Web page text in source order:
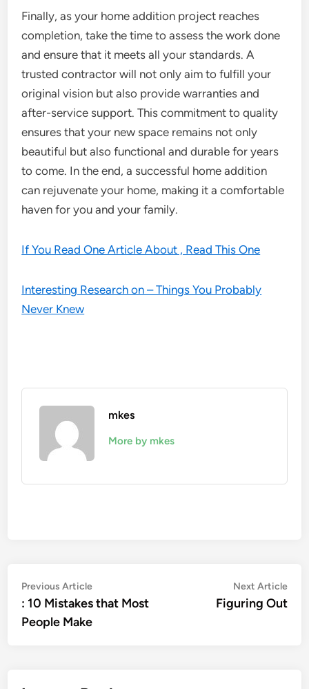
Finally, as your home addition project reaches
completion, take the time to assess the work done
and ensure that it meets all your standards. A
trusted contractor will not only aim to fulfill your
original vision but also provide warranties and
after-service support. This commitment to quality
ensures that your new space remains not only
beautiful but also functional and durable for years
to come. In the end, a successful home addition
can rejuvenate your home, making it a comfortable
haven for you and your family.
If You Read One Article About , Read This One
Interesting Research on – Things You Probably
Never Knew
mkes
More by mkes
Post
navigation
Previous ArticlePrevious
article:
: 10 Mistakes that Most
People Make
Next Article
Figuring Out